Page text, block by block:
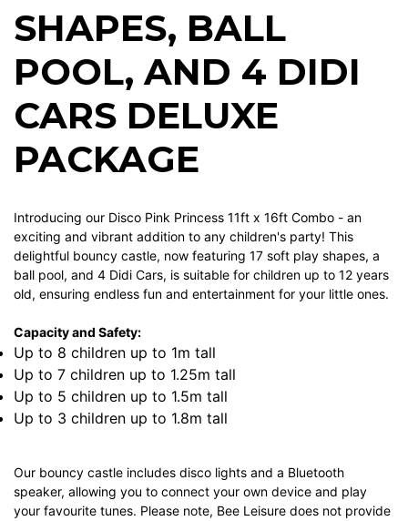
SHAPES, BALL
POOL, AND 4 DIDI
CARS DELUXE
PACKAGE
Introducing our Disco Pink Princess 11ft x 16ft Combo - an
exciting and vibrant addition to any children's party! This
delightful bouncy castle, now featuring 17 soft play shapes, a
ball pool, and 4 Didi Cars, is suitable for children up to 12 years
old, ensuring endless fun and entertainment for your little ones.
Capacity and Safety:
Up to 8 children up to 1m tall
Up to 7 children up to 1.25m tall
Up to 5 children up to 1.5m tall
Up to 3 children up to 1.8m tall
Our bouncy castle includes disco lights and a Bluetooth
speaker, allowing you to connect your own device and play
your favourite tunes. Please note, Bee Leisure does not provide